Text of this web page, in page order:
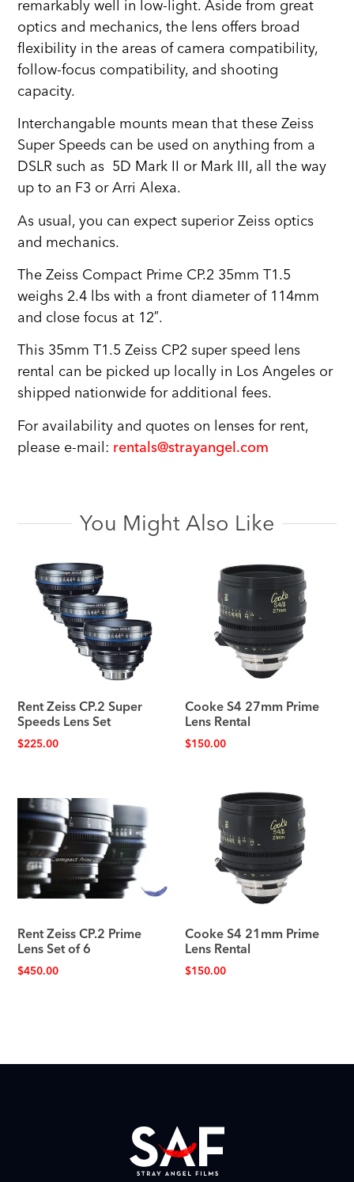
remarkably well in low-light. Aside from great
optics and mechanics, the lens offers broad
flexibility in the areas of camera compatibility,
follow-focus compatibility, and shooting
capacity.
Interchangable mounts mean that these Zeiss
Super Speeds can be used on anything from a
DSLR such as 5D Mark II or Mark III, all the way
up to an F3 or Arri Alexa.
As usual, you can expect superior Zeiss optics
and mechanics.
The Zeiss Compact Prime CP.2 35mm T1.5
weighs 2.4 lbs with a front diameter of 114mm
and close focus at 12″.
This 35mm T1.5 Zeiss CP2 super speed lens
rental can be picked up locally in Los Angeles or
shipped nationwide for additional fees.
For availability and quotes on lenses for rent,
please e-mail: rentals@strayangel.com
You Might Also Like
Rent Zeiss CP.2 Super
Speeds Lens Set
$225.00
Cooke S4 27mm Prime
Lens Rental
$150.00
Rent Zeiss CP.2 Prime
Lens Set of 6
$450.00
Cooke S4 21mm Prime
Lens Rental
$150.00